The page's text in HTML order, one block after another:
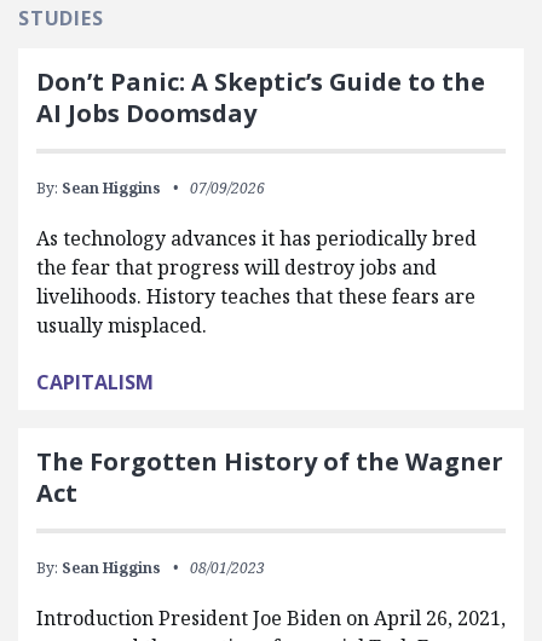
STUDIES
Don’t Panic: A Skeptic’s Guide to the
AI Jobs Doomsday
By: Sean Higgins 07/09/2026
As technology advances it has periodically bred
the fear that progress will destroy jobs and
livelihoods. History teaches that these fears are
usually misplaced.
CAPITALISM
The Forgotten History of the Wagner
Act
By: Sean Higgins 08/01/2023
Introduction President Joe Biden on April 26, 2021,